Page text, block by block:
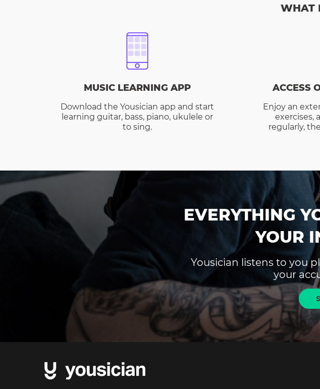
WHAT
MUSIC LEARNING APP
Download the Yousician app and start
learning guitar, bass, piano, ukulele or
to sing.
ACCESS
Enjoy an
exercises,
regularly,
EVERYTHING
YOUR
Yousician listens to you
your